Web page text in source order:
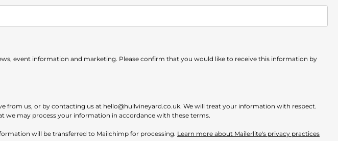
event information and marketing. Please confirm that you would like to receive this information by
us, or by contacting us at hello@hullvineyard.co.uk. We will treat your information with respect.
we may process your information in accordance with these terms.
will be transferred to Mailchimp for processing. Learn more about Mailerlite's privacy practices